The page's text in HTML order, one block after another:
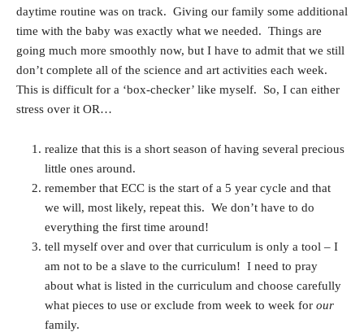
daytime routine was on track. Giving our family some additional
time with the baby was exactly what we needed. Things are
going much more smoothly now, but I have to admit that we still
don’t complete all of the science and art activities each week.
This is difficult for a ‘box-checker’ like myself. So, I can either
stress over it OR…
realize that this is a short season of having several precious
little ones around.
remember that ECC is the start of a 5 year cycle and that
we will, most likely, repeat this. We don’t have to do
everything the first time around!
tell myself over and over that curriculum is only a tool – I
am not to be a slave to the curriculum! I need to pray
about what is listed in the curriculum and choose carefully
what pieces to use or exclude from week to week for our
family.